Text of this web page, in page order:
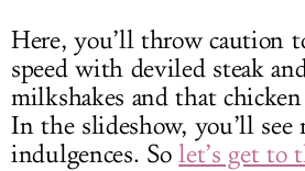
Here, you’ll throw caution
speed with deviled steak
milkshakes and that
In the slideshow, you’ll see
indulgences. Solet’s get to